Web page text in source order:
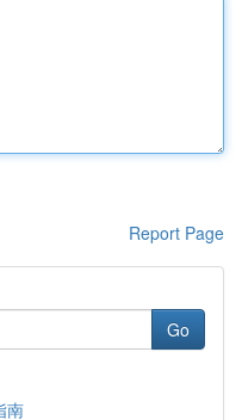
Report Page
Go
南